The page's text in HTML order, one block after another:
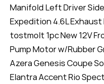
Manifold Left Driver
Expedition 4.6L
tostmolt 1pc New 12V
Pump Motor w/Rubber
Azera Genesis Coupe
Elantra Accent Rio